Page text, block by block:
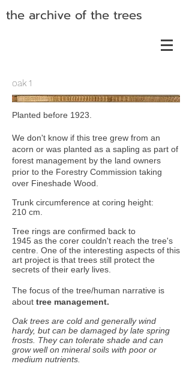
the archive of the trees
oak 1
Planted before 1923.
We don't know if this tree grew from an
acorn or was planted as a sapling as part of
forest management by the land owners
prior to the Forestry Commission taking
over Fineshade Wood.
Trunk circumference at coring height:
210 cm.
Tree rings are confirmed back to
1945 as the corer couldn't reach the tree's
centre. One of the interesting aspects of this
art project is that trees still protect the
secrets of their early lives.
The focus of the tree/human narrative is
about tree management.
Oak trees are cold and generally wind
hardy, but can be damaged by late spring
frosts. They can tolerate shade and can
grow well on mineral soils with poor or
medium nutrients.